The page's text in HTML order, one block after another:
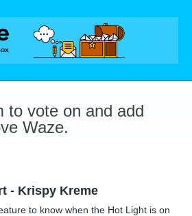
to vote on and add
Waze.
- Krispy Kreme
to know when the Hot Light is on